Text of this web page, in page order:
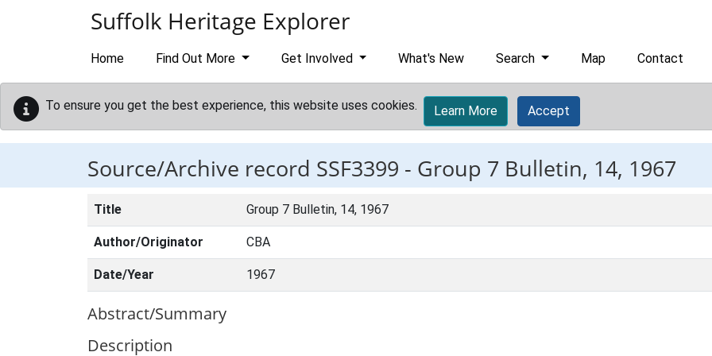
Suffolk Heritage Explorer
Home Find Out More Get Involved What's New Search Map Contact
To ensure you get the best experience, this website uses cookies. Learn More Accept
Source/Archive record SSF3399 - Group 7 Bulletin, 14, 1967
Title Group 7 Bulletin, 14, 1967
Author/Originator CBA
Date/Year 1967
Abstract/Summary
Description